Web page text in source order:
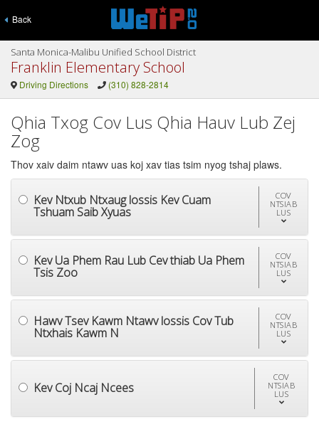
Back
Santa Monica-Malibu Unified School District
Franklin Elementary School
Driving Directions (310) 828-2814
Qhia Txog Cov Lus Qhia Hauv Lub Zej
Zog
Thov xaiv daim ntawv uas koj xav tias tsim nyog tshaj plaws.
Kev Ntxub Ntxaug lossis Kev Cuam
Tshuam Saib Xyuas
COV
NTSIAB
LUS
Kev Ua Phem Rau Lub Cev thiab Ua Phem
Tsis Zoo
COV
NTSIAB
LUS
Hawv Tsev Kawm Ntawv lossis Cov Tub
Ntxhais Kawm N
COV
NTSIAB
LUS
Kev Coj Ncaj Ncees
COV
NTSIAB
LUS